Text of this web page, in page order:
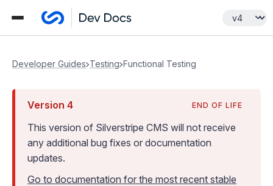
Developer Guides Testing Functional Testing
Version 4 END OF LIFE
This version of Silverstripe CMS will not receive
any additional bug fixes or documentation
updates.
Go to documentation for the most recent stable